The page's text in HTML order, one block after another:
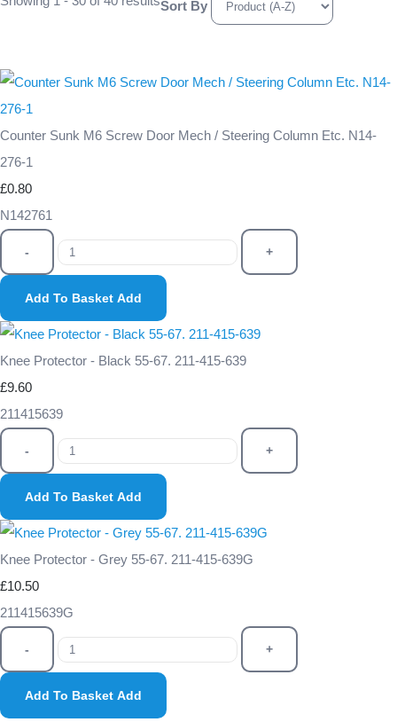
Sort By
Counter Sunk M6 Screw Door Mech / Steering Column Etc. N14-
276-1
£0.80
N142761
- +
Add To Basket Add
Knee Protector - Black 55-67. 211-415-639
£9.60
211415639
- +
Add To Basket Add
Knee Protector - Grey 55-67. 211-415-639G
£10.50
211415639G
- +
Add To Basket Add